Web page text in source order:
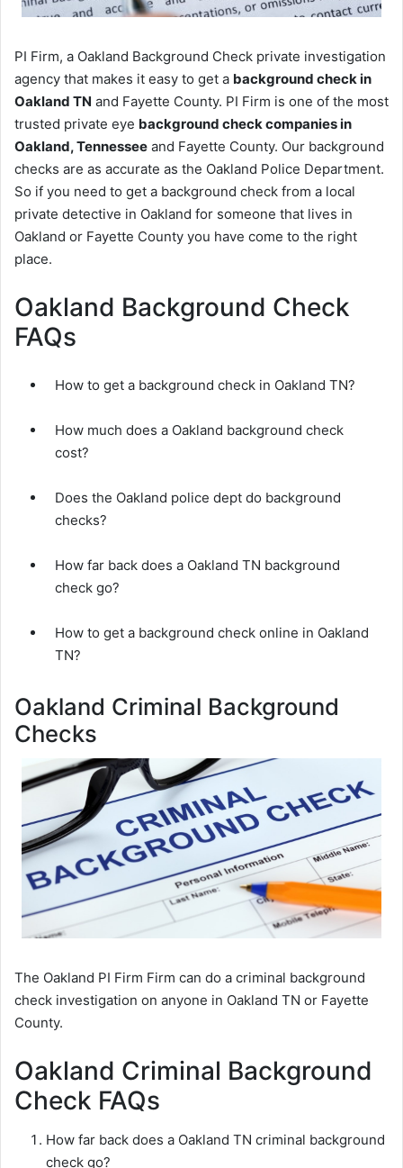
PI Firm, a Oakland Background Check private investigation
agency that makes it easy to get a background check in
Oakland TN and Fayette County. PI Firm is one of the most
trusted private eye background check companies in
Oakland, Tennessee and Fayette County. Our background
checks are as accurate as the Oakland Police Department.
So if you need to get a background check from a local
private detective in Oakland for someone that lives in
Oakland or Fayette County you have come to the right
place.
Oakland Background Check
FAQs
How to get a background check in Oakland TN?
How much does a Oakland background check
cost?
Does the Oakland police dept do background
checks?
How far back does a Oakland TN background
check go?
How to get a background check online in Oakland
TN?
Oakland Criminal Background
Checks
The Oakland PI Firm Firm can do a criminal background
check investigation on anyone in Oakland TN or Fayette
County.
Oakland Criminal Background
Check FAQs
How far back does a Oakland TN criminal background
check go?